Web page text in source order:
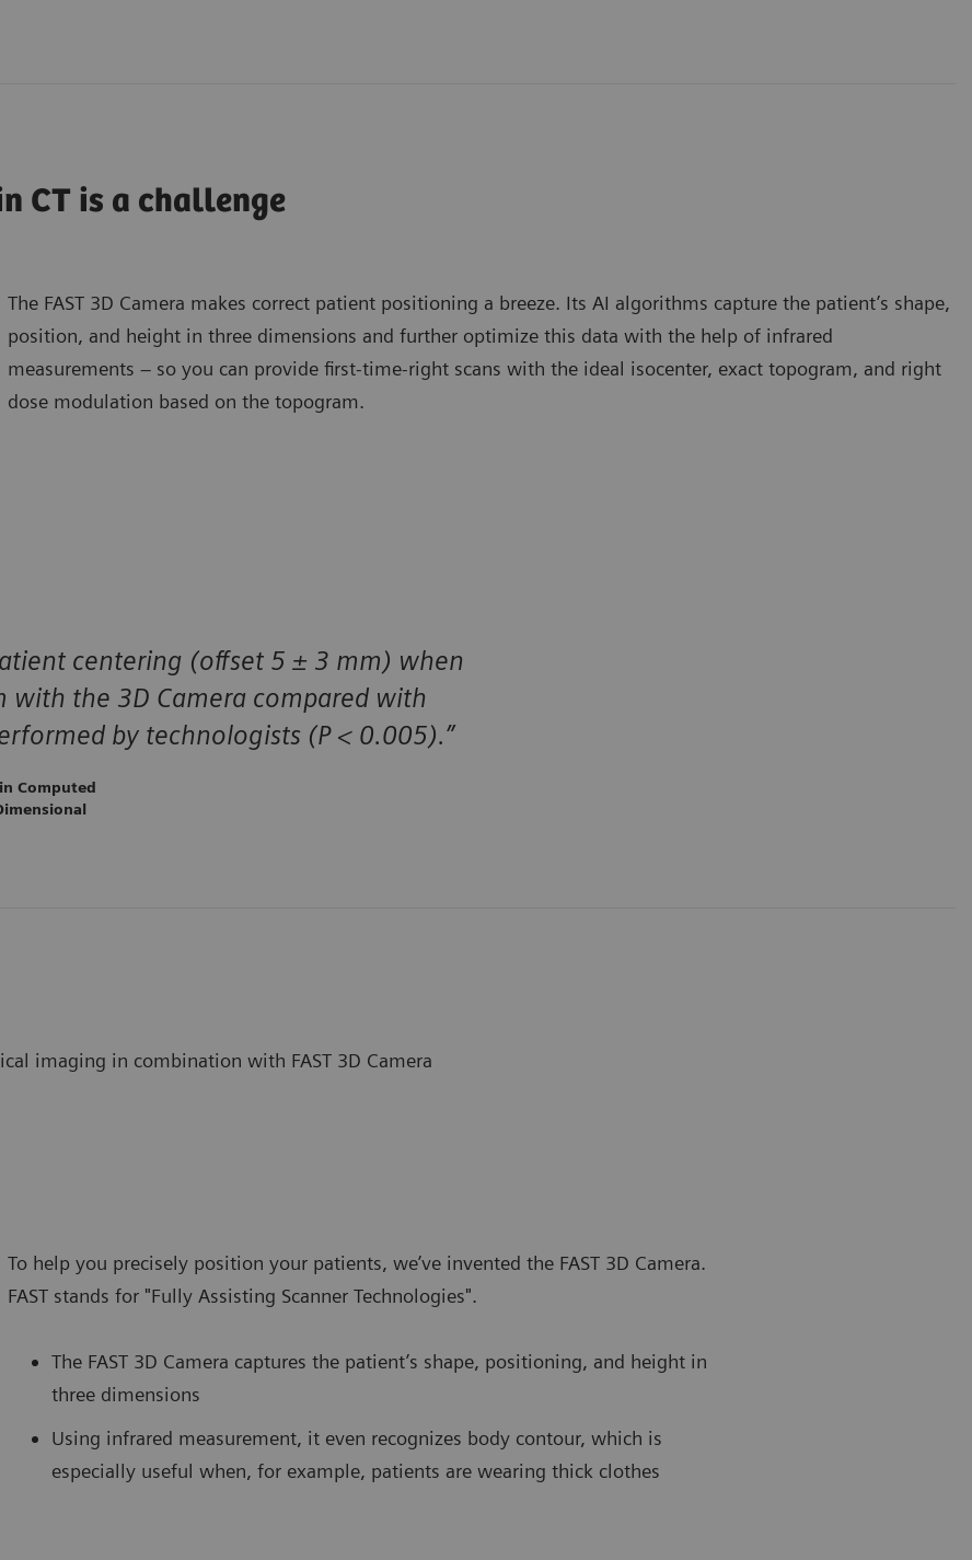
CT is a challenge
The FAST 3D Camera makes correct patient positioning a breeze. Its AI algorithms capture the patient’s shape,
position, and height in three dimensions and further optimize this data with the help of infrared
measurements – so you can provide first-time-right scans with the ideal isocenter, exact topogram, and right
dose modulation based on the topogram.
centering (offset 5 ± 3 mm) when
the 3D Camera compared with
by technologists (P < 0.005).”
Computed
imaging in combination with FAST 3D Camera
To help you precisely position your patients, we’ve invented the FAST 3D Camera.
FAST stands for "Fully Assisting Scanner Technologies".
The FAST 3D Camera captures the patient’s shape, positioning, and height in
three dimensions
Using infrared measurement, it even recognizes body contour, which is
especially useful when, for example, patients are wearing thick clothes